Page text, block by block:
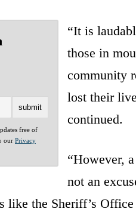
free of
our Privacy
“It is
those in
community
lost their
continued.
“However,
not an
like the Sheriff’s